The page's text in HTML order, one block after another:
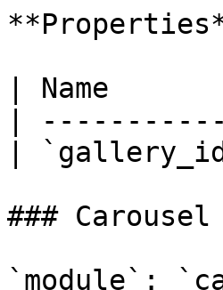
| Name
|
|
### Carousel
`module`: